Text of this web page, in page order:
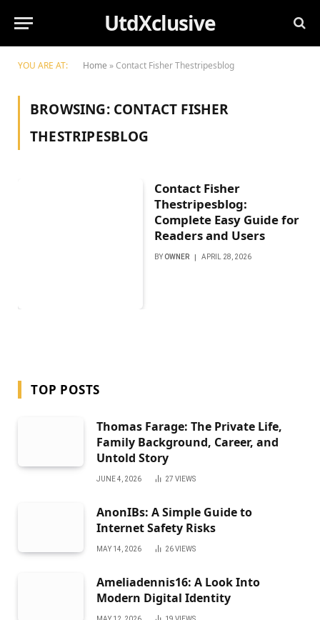
UtdXclusive
YOU ARE AT: Home »Contact Fisher Thestripesblog
BROWSING: CONTACT FISHER
THESTRIPESBLOG
Contact Fisher
Thestripesblog:
Complete Easy Guide for
Readers and Users
BY OWNER APRIL 28, 2026
TOP POSTS
Thomas Farage: The Private Life,
Family Background, Career, and
Untold Story
JUNE 4, 2026 27 VIEWS
AnonIBs: A Simple Guide to
Internet Safety Risks
MAY 14, 2026 26VIEWS
Ameliadennis16: A Look Into
Modern Digital Identity